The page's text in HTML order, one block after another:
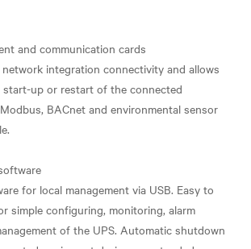
and communication cards
integration connectivity and allows
start-up or restart of the connected
BACnet and environmental sensor
for local management via USB. Easy to
simple configuring, monitoring, alarm
of the UPS. Automatic shutdown